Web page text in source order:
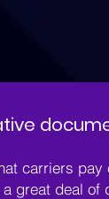
carriers pay
great deal of